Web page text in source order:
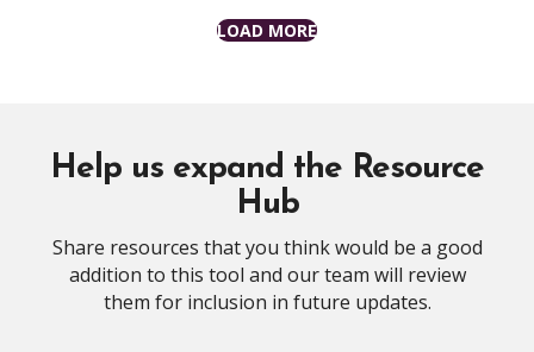
LOAD MORE
Help us expand the Resource
Hub
Share resources that you think would be a good
addition to this tool and our team will review
them for inclusion in future updates.